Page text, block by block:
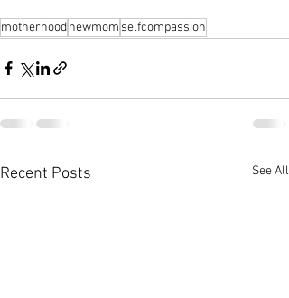
motherhoodnewmom selfcompassion
Recent Posts See All